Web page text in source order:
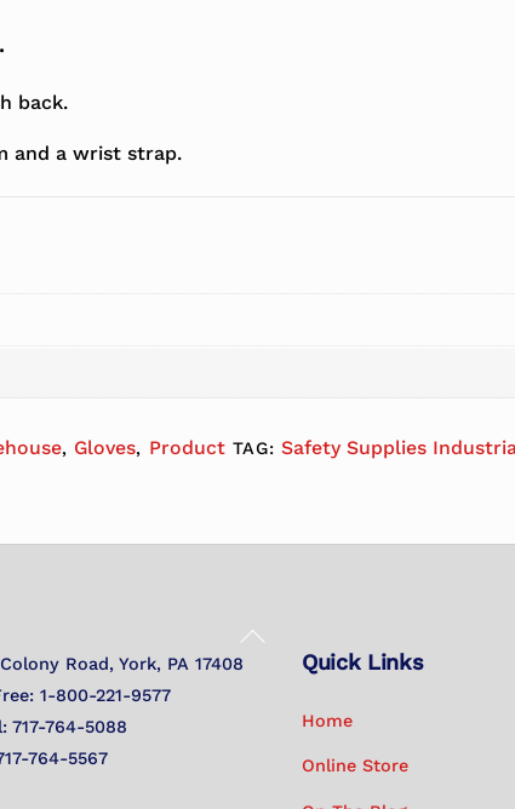
back.
and a wrist strap.
, Gloves, Product TAG:Safety Supplies
Back
Road, York, PA 17408
1-800-221-9577
717-764-5088
764-5567
Quick Links
Home
Online Store